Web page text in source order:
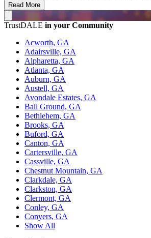
Read More
TrustDALE in your Community
Acworth, GA
Adairsville, GA
Alpharetta, GA
Atlanta, GA
Auburn, GA
Austell, GA
Avondale Estates, GA
Ball Ground, GA
Bethlehem, GA
Brooks, GA
Buford, GA
Canton, GA
Cartersville, GA
Cassville, GA
Chestnut Mountain, GA
Clarkdale, GA
Clarkston, GA
Clermont, GA
Conley, GA
Conyers, GA
Show All